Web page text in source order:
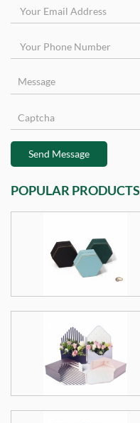
Send Message
POPULAR PRODUCTS